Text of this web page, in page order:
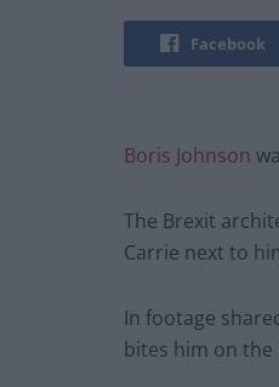
Facebook
Boris Johnson
The Brexit
Carrie next to
In footage
bites him on the